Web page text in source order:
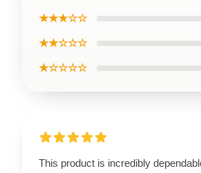
★★★☆☆
★★☆☆☆
★☆☆☆☆
This product is incredibly